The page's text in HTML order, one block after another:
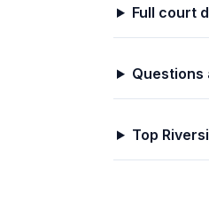
Full court
Top